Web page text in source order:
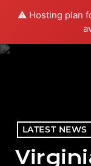
⚠️ Hosting plan
LATEST NEWS